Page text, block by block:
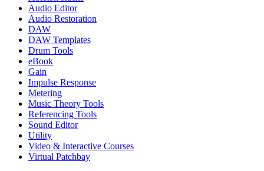
Audio Editor
Audio Restoration
DAW
DAW Templates
Drum Tools
eBook
Gain
Impulse Response
Metering
Music Theory Tools
Referencing Tools
Sound Editor
Utility
Video & Interactive Courses
Virtual Patchbay